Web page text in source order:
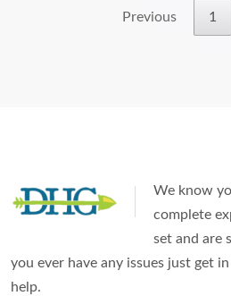
Previous 1
We know
complete
set and are
you ever have any issues just get
help.